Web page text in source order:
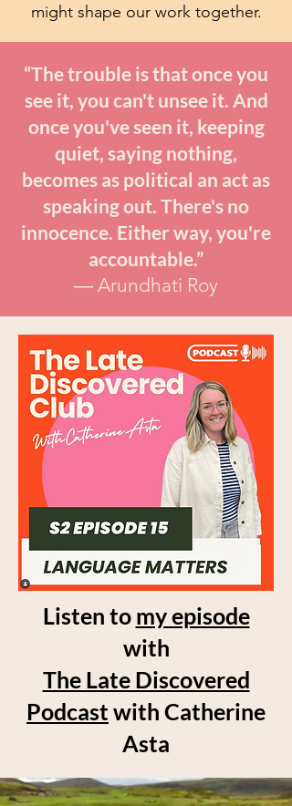
might shape our work together.
“The trouble is that once you
see it, you can't unsee it. And
once you've seen it, keeping
quiet, saying nothing,
becomes as political an act as
speaking out. There's no
innocence. Either way, you're
accountable.”
― Arundhati Roy
Listen to my episode
with
The Late Discovered
Podcast with Catherine
Asta